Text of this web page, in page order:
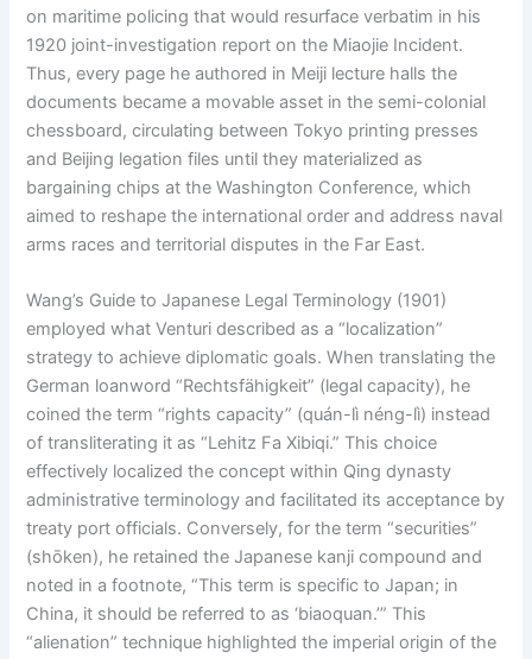
on maritime policing that would resurface verbatim in his
1920 joint-investigation report on the Miaojie Incident.
Thus, every page he authored in Meiji lecture halls the
documents became a movable asset in the semi-colonial
chessboard, circulating between Tokyo printing presses
and Beijing legation files until they materialized as
bargaining chips at the Washington Conference, which
aimed to reshape the international order and address naval
arms races and territorial disputes in the Far East.
Wang’s Guide to Japanese Legal Terminology (1901)
employed what Venturi described as a “localization”
strategy to achieve diplomatic goals. When translating the
German loanword “Rechtsfähigkeit” (legal capacity), he
coined the term “rights capacity” (quán-lì néng-lì) instead
of transliterating it as “Lehitz Fa Xibiqi.” This choice
effectively localized the concept within Qing dynasty
administrative terminology and facilitated its acceptance by
treaty port officials. Conversely, for the term “securities”
(shōken), he retained the Japanese kanji compound and
noted in a footnote, “This term is specific to Japan; in
China, it should be referred to as ‘biaoquan.’” This
“alienation” technique highlighted the imperial origin of the